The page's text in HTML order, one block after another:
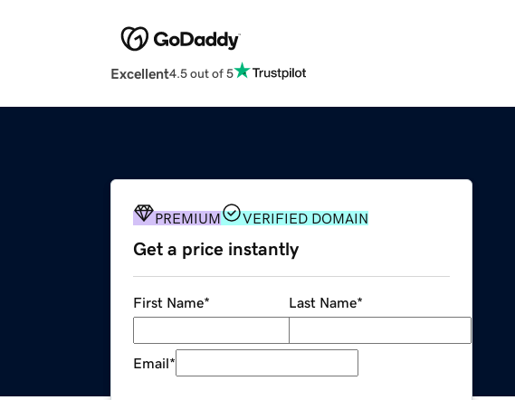
Excellent4.5 out of 5
PREMIUM VERIFIED DOMAIN
Get a price instantly
First Name* Last Name*
Email*